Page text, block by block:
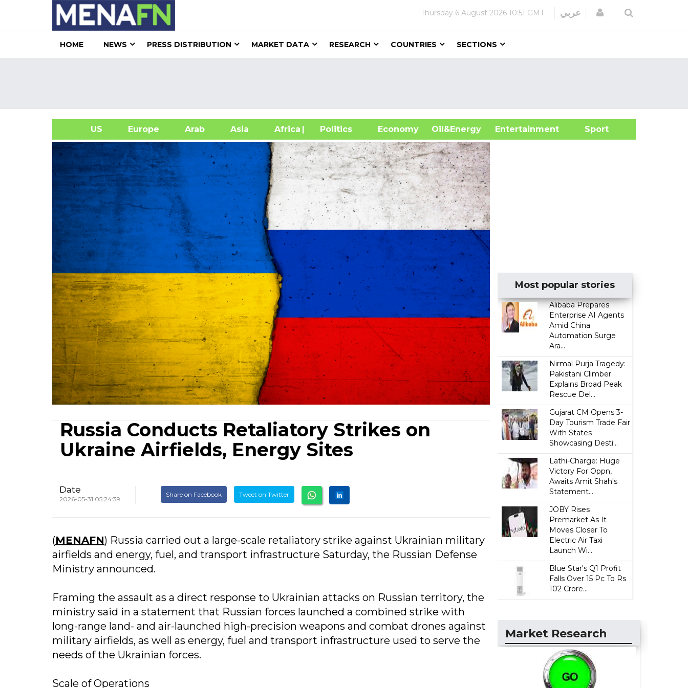
Thursday 6 August 2026 10:51 GMT عربي Login
HOME NEWS PRESS DISTRIBUTION MARKET DATA RESEARCH COUNTRIES SECTIONS
US Europe Arab Asia Africa| Politics Economy Oil&Energy
Entertainment Sport
Russia Conducts Retaliatory Strikes on
Ukraine Airfields, Energy Sites
Date
2026-05-31 05:24:39
Share on Facebook Tweet on Twitter
(MENAFN) Russia carried out a large-scale retaliatory strike against Ukrainian military
airfields and energy, fuel, and transport infrastructure Saturday, the Russian Defense
Ministry announced.
Framing the assault as a direct response to Ukrainian attacks on Russian territory, the
ministry said in a statement that Russian forces launched a combined strike with
long-range land- and air-launched high-precision weapons and combat drones against
military airfields, as well as energy, fuel and transport infrastructure used to serve the
needs of the Ukrainian forces.
Scale of Operations
Most popular stories
Alibaba Prepares
Enterprise AI Agents
Amid China
Automation Surge
Ara...
Nirmal Purja Tragedy:
Pakistani Climber
Explains Broad Peak
Rescue Del...
Gujarat CM Opens 3-
Day Tourism Trade Fair
With States
Showcasing Desti...
Lathi-Charge: Huge
Victory For Oppn,
Awaits Amit Shah's
Statement...
JOBY Rises
Premarket As It
Moves Closer To
Electric Air Taxi
Launch Wi...
Blue Star's Q1 Profit
Falls Over 15 Pc To Rs
102 Crore...
Market Research